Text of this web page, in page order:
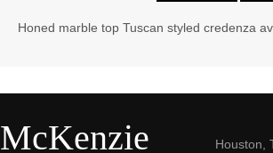
Honed marble top Tuscan styled credenza
McKenzie
Houston,